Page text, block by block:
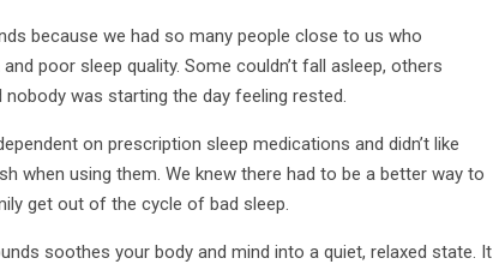
because we had so many people close to us who
poor sleep quality. Some couldn’t fall asleep, others
nobody was starting the day feeling rested.
on prescription sleep medications and didn’t like
when using them. We knew there had to be a better way to
get out of the cycle of bad sleep.
soothes your body and mind into a quiet, relaxed state. It